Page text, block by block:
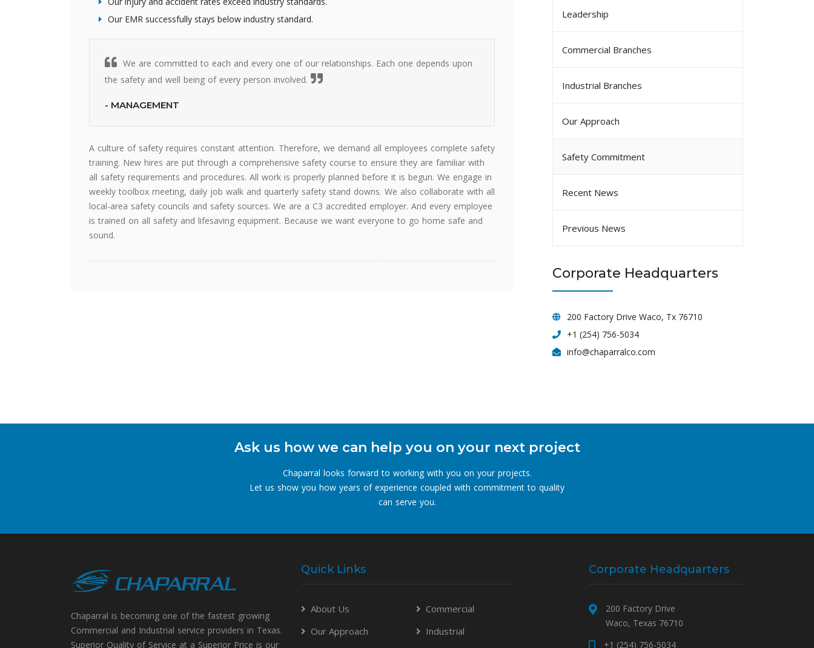
Our EMR successfully stays below industry standard.
We are committed to each and every one of our relationships. Each one depends upon
the safety and well being of every person involved.
- MANAGEMENT
A culture of safety requires constant attention. Therefore, we demand all employees complete safety
training. New hires are put through a comprehensive safety course to ensure they are familiar with
all safety requirements and procedures. All work is properly planned before it is begun. We engage in
weekly toolbox meeting, daily job walk and quarterly safety stand downs. We also collaborate with all
local-area safety councils and safety sources. We are a C3 accredited employer. And every employee
is trained on all safety and lifesaving equipment. Because we want everyone to go home safe and
sound.
Leadership
Commercial Branches
Industrial Branches
Our Approach
Safety Commitment
Recent News
Previous News
Corporate Headquarters
200 Factory Drive Waco, Tx 76710
+1 (254) 756-5034
info@chaparralco.com
Ask us how we can help you on your next project
Chaparral looks forward to working with you on your projects.
Let us show you how years of experience coupled with commitment to quality
can serve you.
Chaparral is becoming one of the fastest growing
Commercial and Industrial service providers in Texas.
Superior Quality of Service at a Superior Price is our
Quick Links
About Us
Our Approach
Commercial
Industrial
Corporate Headquarters
200 Factory Drive
Waco, Texas 76710
+1 (254) 756-5034